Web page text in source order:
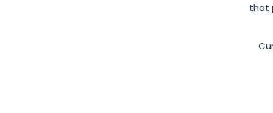
that